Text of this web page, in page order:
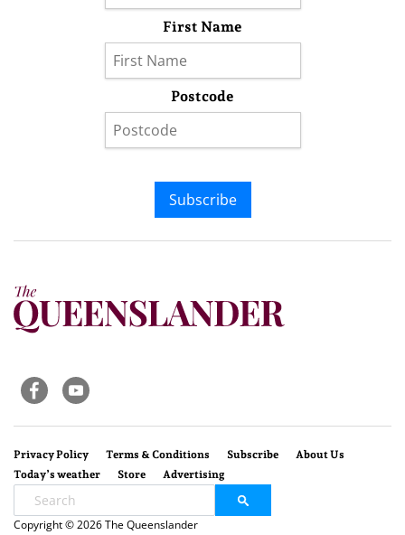
First Name
Postcode
Subscribe
Privacy Policy Terms & Conditions Subscribe
About Us
Today’s weather
Store Advertising
Copyright © 2026 The Queenslander